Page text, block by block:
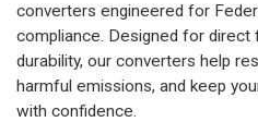
converters engineered for
compliance. Designed for direct
durability, our converters help
harmful emissions, and keep
with confidence.